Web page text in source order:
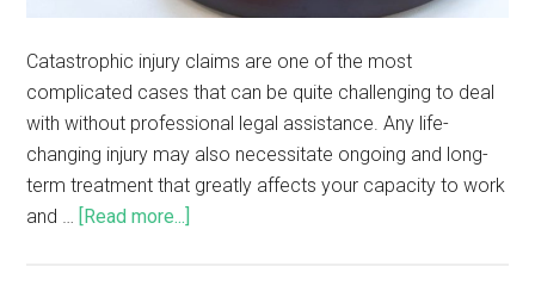
Catastrophic injury claims are one of the most
complicated cases that can be quite challenging to deal
with without professional legal assistance. Any life-
changing injury may also necessitate ongoing and long-
term treatment that greatly affects your capacity to work
and … [Read more...]